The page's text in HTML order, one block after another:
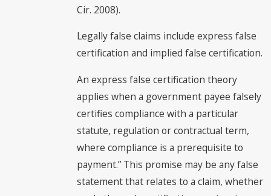
Cir. 2008).
Legally false claims include express false
certification and implied false certification.
An express false certification theory
applies when a government payee falsely
certifies compliance with a particular
statute, regulation or contractual term,
where compliance is a prerequisite to
payment.” This promise may be any false
statement that relates to a claim, whether